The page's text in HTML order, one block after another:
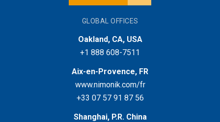
GLOBAL OFFICES
Oakland, CA, USA
+1 888 608-7511
Aix-en-Provence, FR
www.nimonik.com/fr
+33 07 57 91 87 56
Shanghai, P.R. China